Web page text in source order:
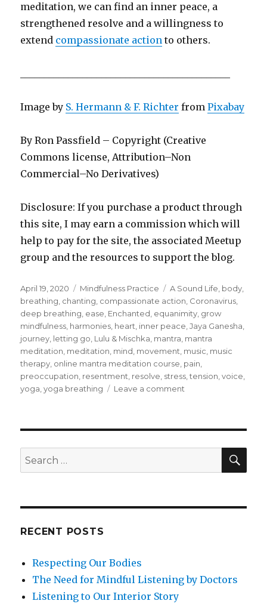
meditation, we can find an inner peace, a
strengthened resolve and a willingness to
extend compassionate action to others.
Image by S. Hermann & F. Richter fromPixabay
By Ron Passfield – Copyright (Creative
Commons license, Attribution–Non
Commercial–No Derivatives)
Disclosure: If you purchase a product through
this site, I may earn a commission which will
help to pay for the site, the associated Meetup
group and the resources to support the blog.
Posted
on
April 19, 2020 Categories
Mindfulness Practice Tags
A Sound Life body
breathing chanting compassionate action Coronavirus
deep breathing ease Enchanted equanimity grow
mindfulness harmonies heart inner peace ,Jaya Ganesha
journey letting go Lulu & Mischka mantra mantra
meditation meditation mind movement music music
therapy online mantra meditation course pain
preoccupation resentment resolve stress ,tension ,voice
yoga ,yoga breathing Leave a comment
Body
Mantra
Search
for:
RECENT POSTS
Respecting Our Bodies
The Need for Mindful Listening by Doctors
Listening to Our Interior Story